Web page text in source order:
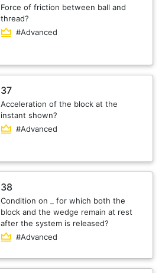
Force of friction between ball and
thread?
#Advanced
37
Acceleration of the block at the
instant shown?
#Advanced
38
Condition on _ for which both the
block and the wedge remain at rest
after the system is released?
#Advanced